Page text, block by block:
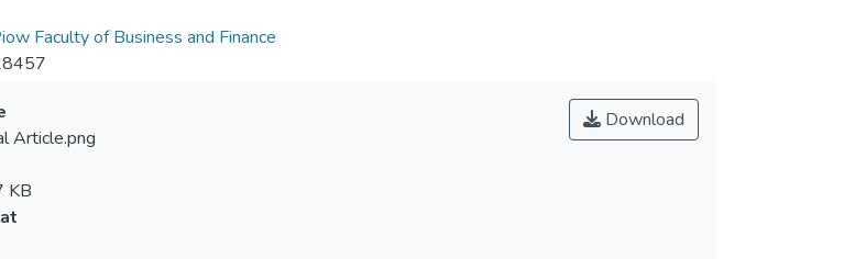
Faculty of Business and Finance
Download
Article.png
KB